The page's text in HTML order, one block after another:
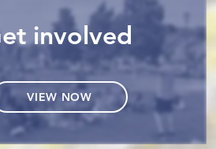
involved
VIEW NOW